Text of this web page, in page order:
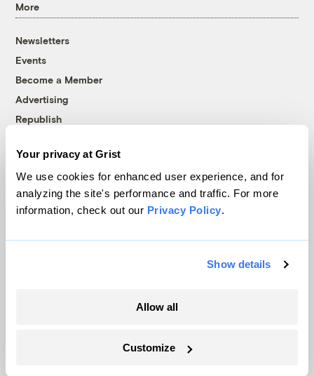
Your privacy at Grist
We use cookies for enhanced user experience, and for
analyzing the site's performance and traffic. For more
information, check out our Privacy Policy.
Show details
Allow all
Customize
More
Newsletters
Events
Become a Member
Advertising
Republish
© 1999-2026 Grist Magazine, Inc. All rights reserved.
Grist is powered byWordPress VIP